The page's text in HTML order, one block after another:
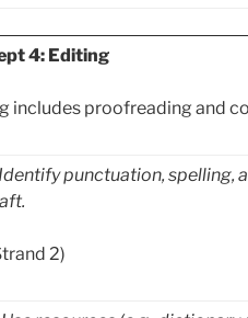
4: Editing
includes proofreading and
punctuation, spelling,
2)